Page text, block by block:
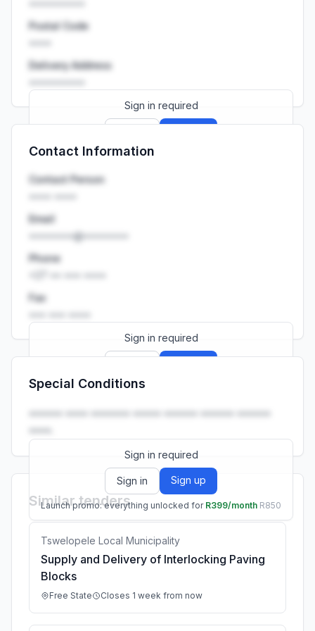
Postal Code
Delivery Address
Sign in required
Launch promo: everything unlocked for
Contact Information
Contact Person
Email
••••••••@••••••••
Phone
Fax
Sign in required
Launch promo: everything unlocked for
Special Conditions
•••••• •••• ••••••• ••••• •••••• •••••• ••••••
••••.
Sign in required
Sign in Sign up
Launch promo: everything unlocked for R399/month R850
Similar tenders
Tswelopele Local Municipality
Supply and Delivery of Interlocking Paving
Blocks
Free State Closes 1 week from now